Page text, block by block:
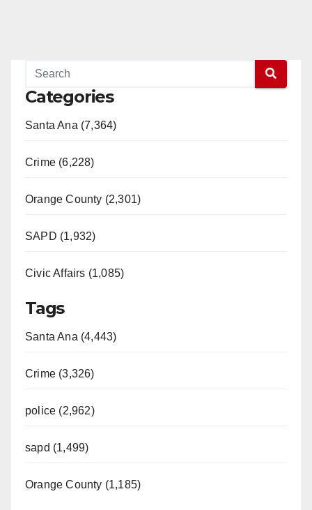
Categories
Santa Ana (7,364)
Crime (6,228)
Orange County (2,301)
SAPD (1,932)
Civic Affairs (1,085)
Tags
Santa Ana (4,443)
Crime (3,326)
police (2,962)
sapd (1,499)
Orange County (1,185)